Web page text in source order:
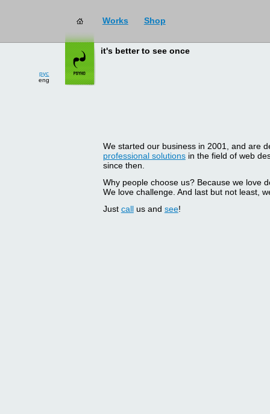
Works Shop
рус
eng
it's better to see once
We started our business in 2001, and are
professional solutionsin the field of web
since then.
Why people choose us? Because we love
We love challenge. And last but not least,
Just callus and see!